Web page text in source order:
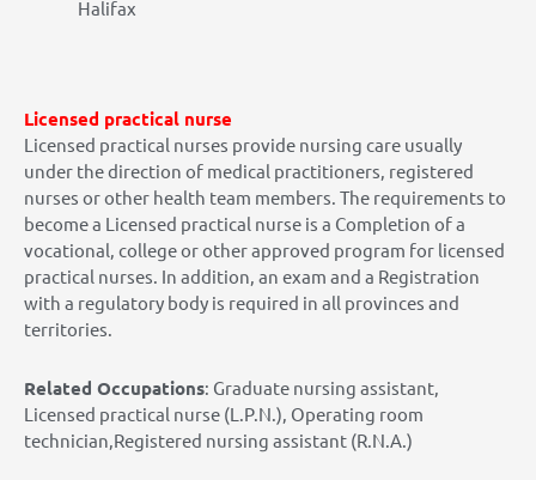
Halifax
Licensed practical nurse
Licensed practical nurses provide nursing care usually
under the direction of medical practitioners, registered
nurses or other health team members. The requirements to
become a Licensed practical nurse is a Completion of a
vocational, college or other approved program for licensed
practical nurses. In addition, an exam and a Registration
with a regulatory body is required in all provinces and
territories.
Related Occupations: Graduate nursing assistant,
Licensed practical nurse (L.P.N.), Operating room
technician,Registered nursing assistant (R.N.A.)